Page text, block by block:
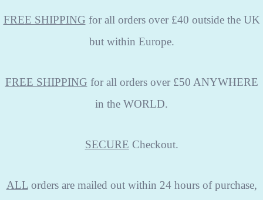
FREE SHIPPING for all orders over £40 outside the UK
but within Europe.
FREE SHIPPING for all orders over £50 ANYWHERE
in the WORLD.
SECURE Checkout.
ALLorders are mailed out within 24 hours of purchase,